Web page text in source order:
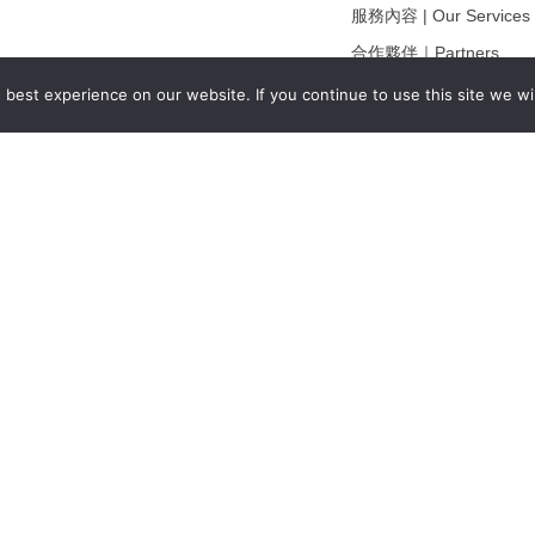
experience on our website. If you continue to use this site we
服務內容 | Our Services
合作夥伴｜Partners
線上閱讀｜Online